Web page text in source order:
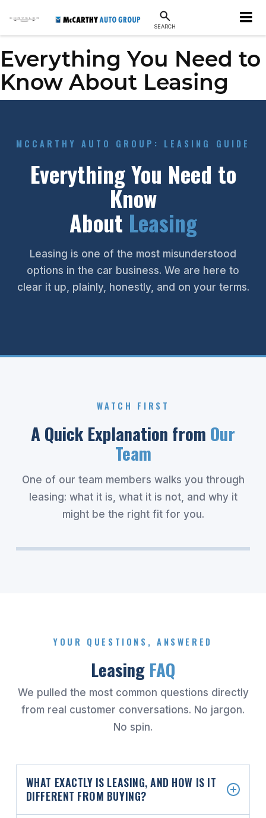
SEARCH
Everything You Need to
Know About Leasing
MCCARTHY AUTO GROUP: LEASING GUIDE
Everything You Need to
Know
About Leasing
Leasing is one of the most misunderstood
options in the car business. We are here to
clear it up, plainly, honestly, and on your terms.
WATCH FIRST
A Quick Explanation from Our
Team
One of our team members walks you through
leasing: what it is, what it is not, and why it
might be the right fit for you.
YOUR QUESTIONS, ANSWERED
Leasing FAQ
We pulled the most common questions directly
from real customer conversations. No jargon.
No spin.
WHAT EXACTLY IS LEASING, AND HOW IS IT
DIFFERENT FROM BUYING?